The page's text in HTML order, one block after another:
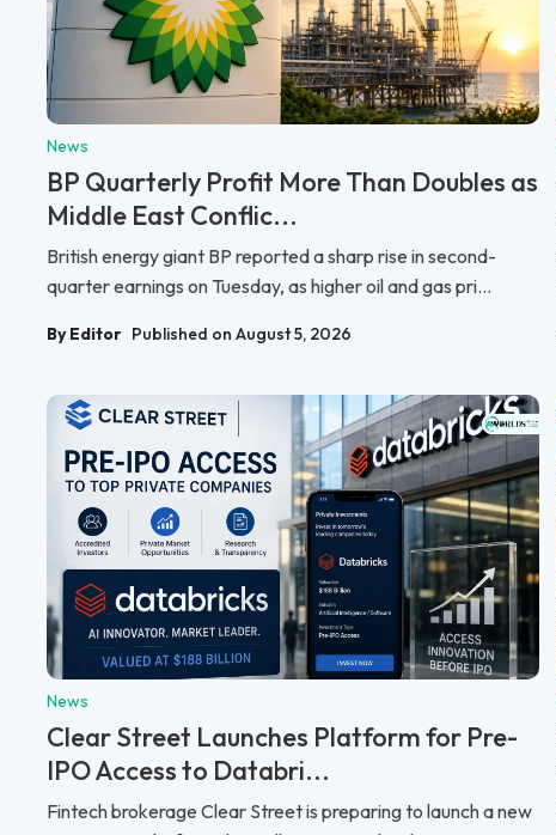
News
BP Quarterly Profit More Than Doubles as
Middle East Conflic...
British energy giant BP reported a sharp rise in second-
quarter earnings on Tuesday, as higher oil and gas pri...
By Editor Published on August 5, 2026
News
Clear Street Launches Platform for Pre-
IPO Access to Databri...
Fintech brokerage Clear Street is preparing to launch a new